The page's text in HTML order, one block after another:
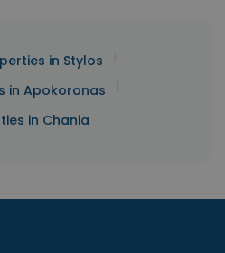
in Stylos
in Apokoronas
in Chania